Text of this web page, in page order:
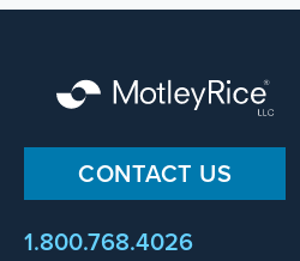
CONTACT US
1.800.768.4026